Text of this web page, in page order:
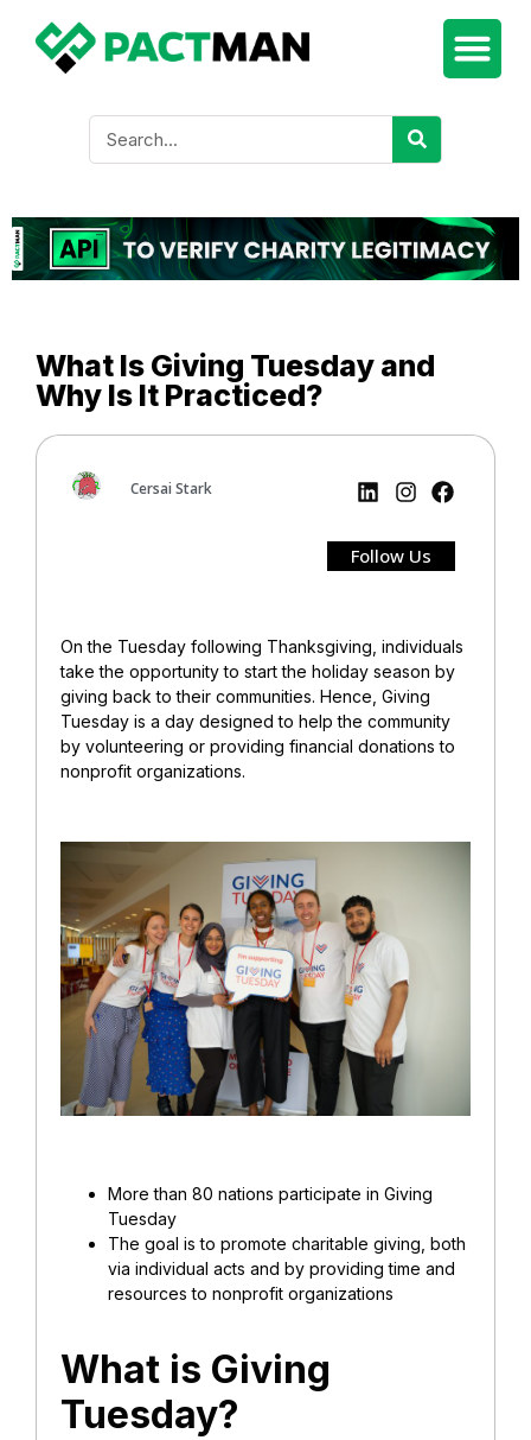
What Is Giving Tuesday and
Why Is It Practiced?
Cersai Stark
Follow Us
On the Tuesday following Thanksgiving, individuals
take the opportunity to start the holiday season by
giving back to their communities. Hence, Giving
Tuesday is a day designed to help the community
by volunteering or providing financial donations to
nonprofit organizations.
More than 80 nations participate in Giving
Tuesday
The goal is to promote charitable giving, both
via individual acts and by providing time and
resources to nonprofit organizations
What is Giving
Tuesday?